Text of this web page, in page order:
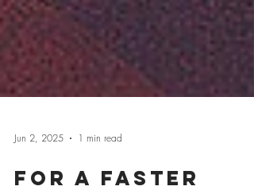
Jun 2, 2025 1 min read